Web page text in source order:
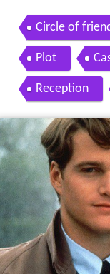
Circle of
Plot
Reception